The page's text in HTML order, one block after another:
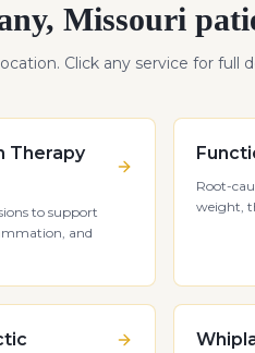
, Missouri
Click any service for full
Therapy
to support
and
Root-
weight,